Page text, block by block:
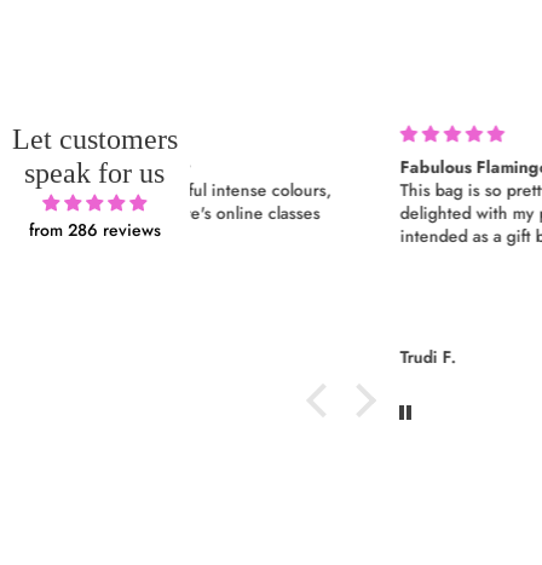
Let customers
speak for us
from 286 reviews
intense colours,
online classes
This bag is so pretty and so well made. I’m
delighted with my purchase, which was
intended as a gift but I’m keeping it!